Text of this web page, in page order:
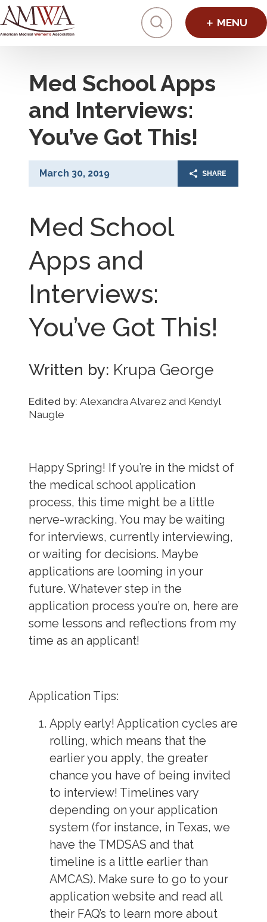
Click to
Med School Apps
and Interviews:
You’ve Got This!
March 30, 2019 SHARE
Med School
Apps and
Interviews:
You’ve Got This!
Written by: Krupa George
Edited by: Alexandra Alvarez and Kendyl
Naugle
Happy Spring! If you’re in the midst of
the medical school application
process, this time might be a little
nerve-wracking. You may be waiting
for interviews, currently interviewing,
or waiting for decisions. Maybe
applications are looming in your
future. Whatever step in the
application process you’re on, here are
some lessons and reflections from my
time as an applicant!
Application Tips:
Apply early! Application cycles are
rolling, which means that the
earlier you apply, the greater
chance you have of being invited
to interview! Timelines vary
depending on your application
system (for instance, in Texas, we
have the TMDSAS and that
timeline is a little earlier than
AMCAS). Make sure to go to your
application website and read all
their FAQ’s to learn more about